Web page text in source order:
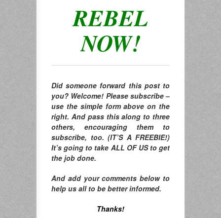
REBEL
NOW!
Did someone forward this post to
you? Welcome! Please subscribe –
use the simple form above on the
right. And pass this along to three
others, encouraging them to
subscribe, too. (IT’S A FREEBIE!)
It’s going to take ALL OF US to get
the job done.
And add your comments below to
help us all to be better informed.
Thanks!